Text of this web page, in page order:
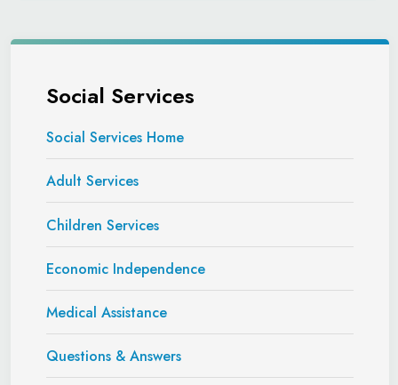
Social Services
Social Services Home
Adult Services
Children Services
Economic Independence
Medical Assistance
Questions & Answers